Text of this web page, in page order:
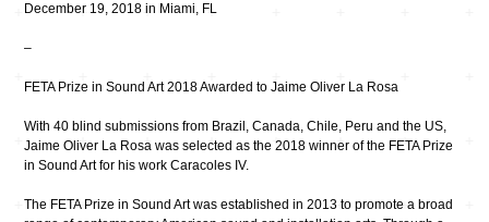
December 19, 2018 in Miami, FL
–
FETA Prize in Sound Art 2018 Awarded to Jaime Oliver La Rosa
With 40 blind submissions from Brazil, Canada, Chile, Peru and the US,
Jaime Oliver La Rosa was selected as the 2018 winner of the FETA Prize
in Sound Art for his work Caracoles IV.
The FETA Prize in Sound Art was established in 2013 to promote a broad